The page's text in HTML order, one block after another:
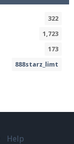
322
1,723
173
888starz_limt
Help